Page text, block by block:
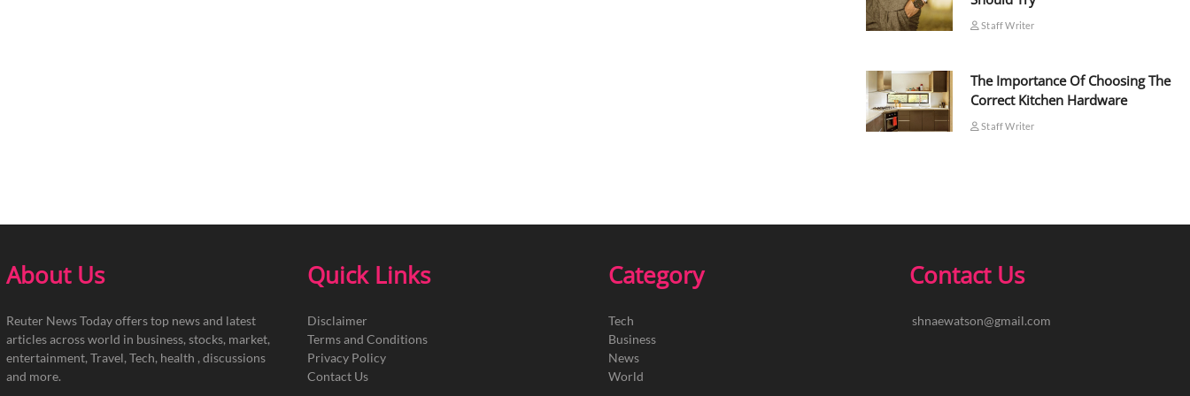
Staff Writer
The Importance Of Choosing The
Correct Kitchen Hardware
Staff Writer
About Us
Reuter News Today offers top news and latest
articles across world in business, stocks, market,
entertainment, Travel, Tech, health , discussions
and more.
Quick Links
Disclaimer
Terms and Conditions
Privacy Policy
Contact Us
Category
Tech
Business
News
World
Contact Us
shnaewatson@gmail.com